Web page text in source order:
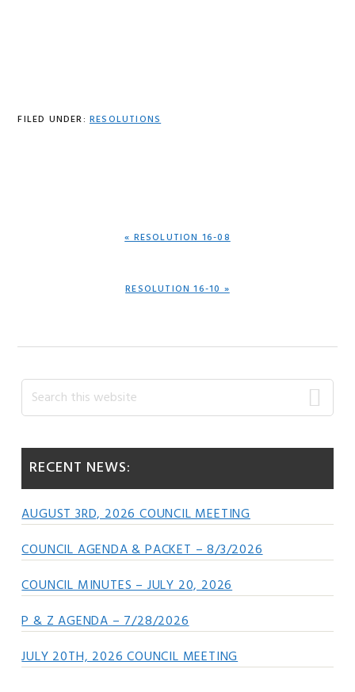
FILED UNDER: RESOLUTIONS
PREVIOUS
« RESOLUTION 16-08
NEXT
RESOLUTION 16-10 »
Primary
Sidebar
Search
this
RECENT NEWS:
AUGUST 3RD, 2026 COUNCIL MEETING
COUNCIL AGENDA & PACKET – 8/3/2026
COUNCIL MINUTES – JULY 20, 2026
P & Z AGENDA – 7/28/2026
JULY 20TH, 2026 COUNCIL MEETING